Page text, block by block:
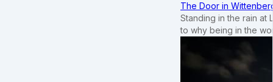
The Door in
Standing in the rain at
to why being in the